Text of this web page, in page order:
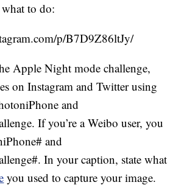
to do:
p/B7D9Z86ltJy/
Apple Night mode challenge,
on Instagram and Twitter using
and
If you’re a Weibo user, you
and
In your caption, state what
you used to capture your image.